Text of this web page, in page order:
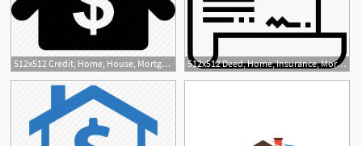
512x512 Credit, Home, House, Mortgage, Price Icon 512x512 Deed, Home, Insurance, Mortgage, Property Icon